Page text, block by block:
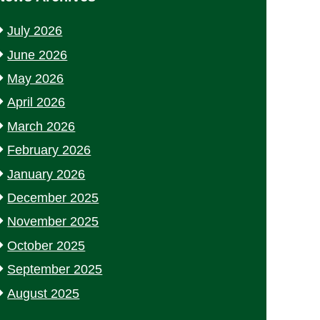
July 2026
June 2026
May 2026
April 2026
March 2026
February 2026
January 2026
December 2025
November 2025
October 2025
September 2025
August 2025